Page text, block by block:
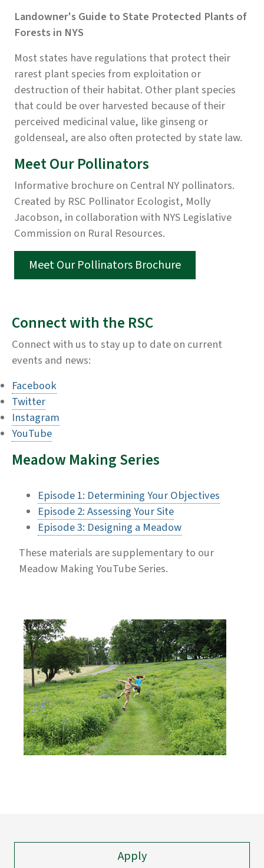
Landowner's Guide to State Protected Plants of
Forests in NYS
Most states have regulations that protect their
rarest plant species from exploitation or
destruction of their habitat. Other plant species
that could be over harvested because of their
perceived medicinal value, like ginseng or
goldenseal, are also often protected by state law.
Meet Our Pollinators
Informative brochure on Central NY pollinators.
Created by RSC Pollinator Ecologist, Molly
Jacobson, in collaboration with NYS Legislative
Commission on Rural Resources.
Meet Our Pollinators Brochure
Connect with the RSC
Connect with us to stay up to date on current
events and news:
Facebook
Twitter
Instagram
YouTube
Meadow Making Series
Episode 1: Determining Your Objectives
Episode 2: Assessing Your Site
Episode 3: Designing a Meadow
These materials are supplementary to our
Meadow Making YouTube Series.
Apply